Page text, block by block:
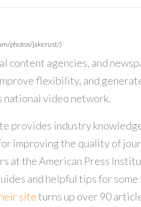
photos/jakerust/)
content agencies, and
flexibility, and
video network.
provides industry
improving the quality of
at the American Press
and helpful tips for some
siteturns up over 90